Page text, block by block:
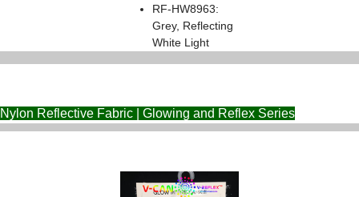
RF-HW8963:
Grey, Reflecting
White Light
Nylon Reflective Fabric | Glowing and Reflex Series